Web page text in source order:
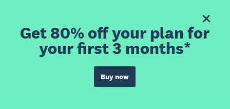
Get 80% off your plan for
your first 3 months*
Buy now